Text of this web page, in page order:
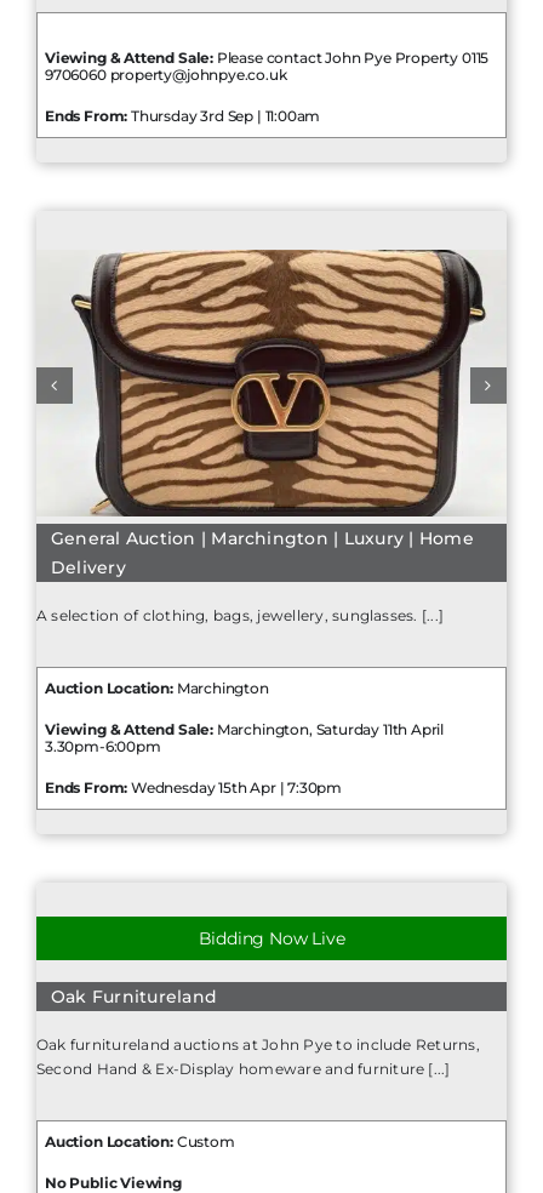
Viewing & Attend Sale: Please contact John Pye Property 0115
9706060 property@johnpye.co.uk
Ends From: Thursday 3rd Sep | 11:00am
General Auction | Marchington | Luxury | Home
Delivery
A selection of clothing, bags, jewellery, sunglasses. [...]
Auction Location:Marchington
Viewing & Attend Sale: Marchington, Saturday 11th April
3.30pm-6:00pm
Ends From: Wednesday 15th Apr | 7:30pm
Bidding Now Live
Oak Furnitureland
Oak furnitureland auctions at John Pye to include Returns,
Second Hand & Ex-Display homeware and furniture [...]
Auction Location:Custom
No Public Viewing